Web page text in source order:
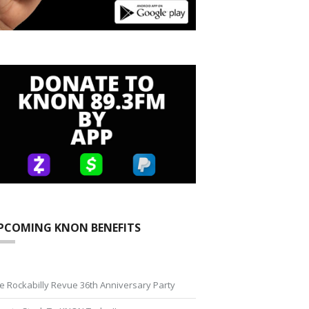
KNON BENEFITS
Rockabilly Revue 36th Anniversary Party